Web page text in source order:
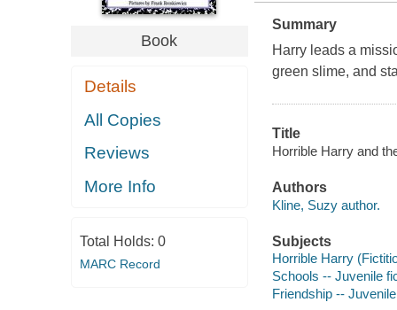
Book
Details
All Copies
Reviews
More Info
Total Holds: 0
MARC Record
Summary
Harry leads a
green slime, and
Title
Horrible Harry and
Authors
Kline, Suzy author.
Subjects
Horrible Harry
Schools -- Juvenile
Friendship --